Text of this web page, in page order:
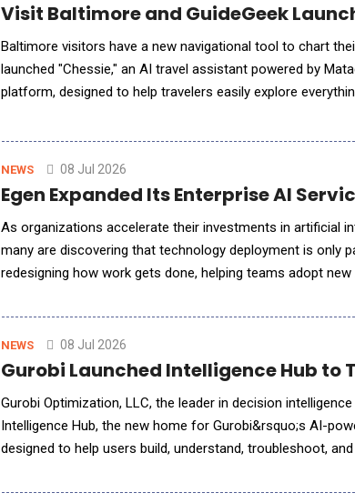
Visit Baltimore and GuideGeek
Baltimore visitors have a new navigational tool to chart
launched "Chessie," an AI travel assistant powered by
platform, designed to help travelers easily explore everything the city has to
NEWS 08 Jul 2026
Egen Expanded Its Enterprise AI
As organizations accelerate their investments in artificial
many are discovering that technology deployment is only
redesigning how work gets done, helping teams adopt
NEWS 08 Jul 2026
Gurobi Launched Intelligence Hub
Gurobi Optimization, LLC, the leader in decision
Intelligence Hub, the new home for Gurobi&rsquo;s AI-
designed to help users build, understand, troubleshoot,